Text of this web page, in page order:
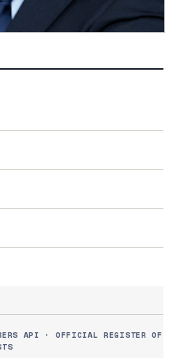
API · OFFICIAL REGISTER OF